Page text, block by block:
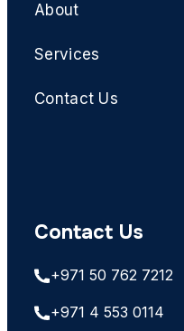
About
Services
Contact Us
Contact Us
+971 50 762 7212
+971 4 553 0114